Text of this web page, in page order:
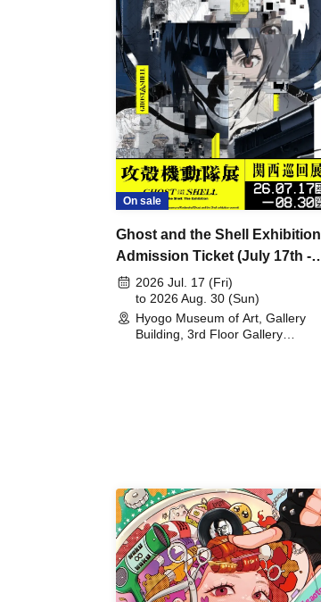
On sale
Ghost and the Shell Exhibition
Admission Ticket (July 17th -
August 30th, 2026)
2026 Jul. 17 (Fri)
to 2026 Aug. 30 (Sun)
Hyogo Museum of Art, Gallery
Building, 3rd Floor Gallery